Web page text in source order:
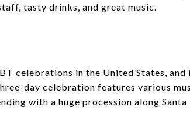
tasty drinks, and great music.
celebrations in the United States, and
day celebration features various
with a huge procession along